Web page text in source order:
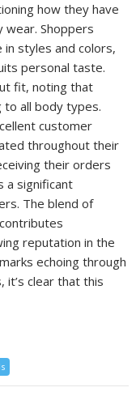
how they have
Shoppers
styles and colors,
personal taste.
fit, noting that
to all body types.
customer
throughout their
their orders
a significant
The blend of
reputation in the
echoing through
it’s clear that this